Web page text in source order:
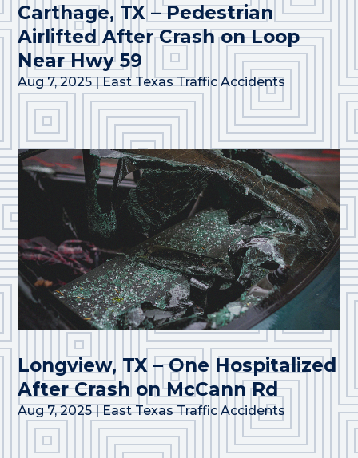
Carthage, TX – Pedestrian
Airlifted After Crash on Loop
Near Hwy 59
Aug 7, 2025|East Texas Traffic Accidents
Longview, TX – One Hospitalized
After Crash on McCann Rd
Aug 7, 2025|East Texas Traffic Accidents